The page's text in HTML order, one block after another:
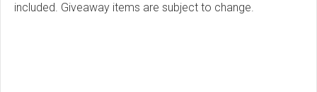
included. Giveaway items are subject to change.